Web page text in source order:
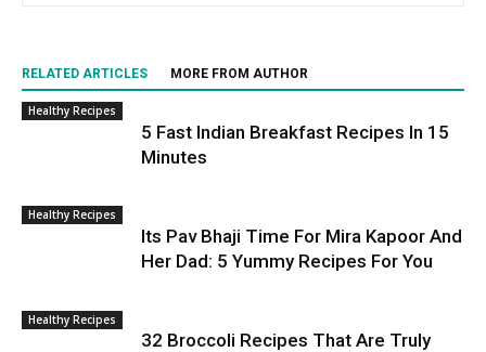
RELATED ARTICLES MORE FROM AUTHOR
Healthy Recipes
5 Fast Indian Breakfast Recipes In 15
Minutes
Healthy Recipes
Its Pav Bhaji Time For Mira Kapoor And
Her Dad: 5 Yummy Recipes For You
Healthy Recipes
32 Broccoli Recipes That Are Truly